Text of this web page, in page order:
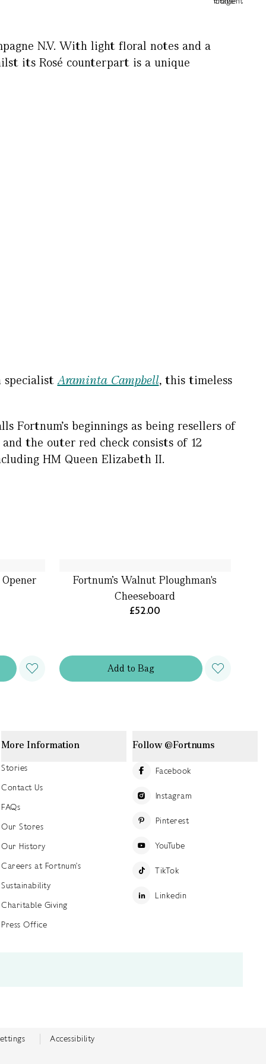
N.V. With light floral notes and a
its Rosé counterpart is a unique
specialistAraminta Campbell, this timeless
beginnings as being resellers of
the outer red check consists of 12
HM Queen Elizabeth II.
Addto Bag
Fortnum's Walnut Ploughman's
Cheeseboard
£52.00
More Information
Stories
Contact Us
FAQs
Our Stores
Our History
Careers at Fortnum's
Sustainability
Charitable Giving
Press Office
Follow @Fortnums
Facebook
Instagram
Pinterest
YouTube
TikTok
Linkedin
Accessibility